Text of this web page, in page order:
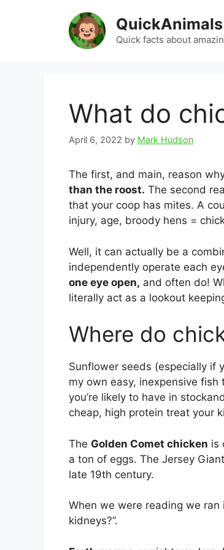
QuickAnimals
Quick facts about
What do
April 6, 2022 by Mark Hudson
The first, and main, reason
than the roost. The second
that your coop has mites. A
injury, age, broody hens =
Well, it can actually be a
independently operate each
one eye open, and often do!
literally act as a lookout
Where do
Sunflower seeds (especially if
my own easy, inexpensive
you’re likely to have in
cheap, high protein treat your
The Golden Comet chicken is
a ton of eggs. The Jersey
late 19th century.
When we were reading we
kidneys?”.